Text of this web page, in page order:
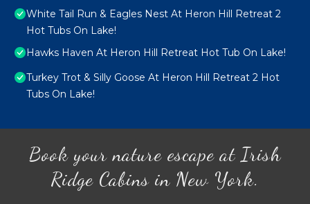
White Tail Run & Eagles Nest At Heron Hill Retreat 2
Hot Tubs On Lake!
Hawks Haven At Heron Hill Retreat Hot Tub On Lake!
Turkey Trot & Silly Goose At Heron Hill Retreat 2 Hot
Tubs On Lake!
Book your nature escape at Irish
Ridge Cabins in New York.